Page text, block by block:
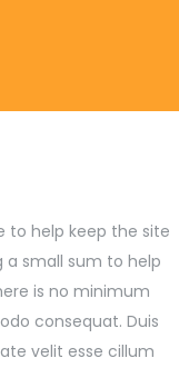
to help keep the site
a small sum to help
is no minimum
consequat. Duis
velit esse cillum